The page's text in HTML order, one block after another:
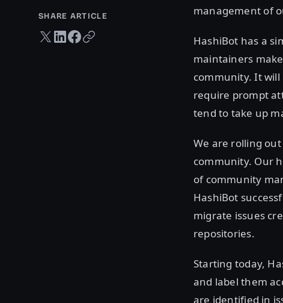
SHARE ARTICLE
Twitter share
LinkedIn share
Facebook share
Copy URL
management of
HashiBot has a
maintainers
community. It will
require prompt
tend to take up
We are rolling
community. Our
of community
HashiBot
migrate issues
repositories.
Starting today,
and label them
are identified in